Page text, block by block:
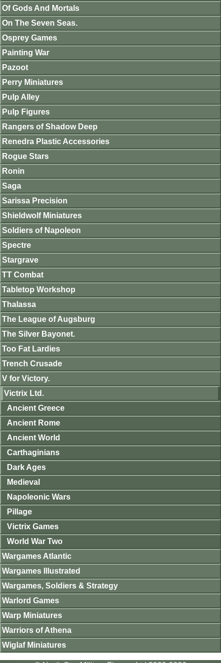
Of Gods And Mortals
On The Seven Seas.
Osprey Games
Painting War
Pazoot
Perry Miniatures
Pulp Alley
Pulp Figures
Rangers of Shadow Deep
Renedra Plastic Accessories
Rogue Stars
Ronin
Saga
Sarissa Precision
Shieldwolf Miniatures
Soldiers of Napoleon
Spectre
Stargrave
TT Combat
Tabletop Workshop
Thalassa
The League of Augsburg
The Silver Bayonet.
Too Fat Lardies
Trench Crusade
V for Victory.
Victrix Ltd.
Ancient Greece
Ancient Rome
Ancient World
Carthaginians
Dark Ages
Medieval
Napoleonic Wars
Pillage
Victrix Games
World War Two
Wargames Atlantic
Wargames Illustrated
Wargames, Soldiers & Strategy
Warlord Games
Warp Miniatures
Warriors of Athena
Wiglaf Miniatures